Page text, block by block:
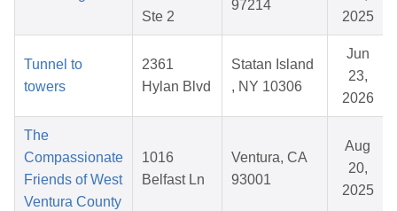
Ste 2
97214
2025
Tunnel to
towers
2361
Hylan Blvd
Statan Island
, NY 10306
Jun
23,
2026
The
Compassionate
Friends of West
Ventura County
1016
Belfast Ln
Ventura, CA
93001
Aug
20,
2025